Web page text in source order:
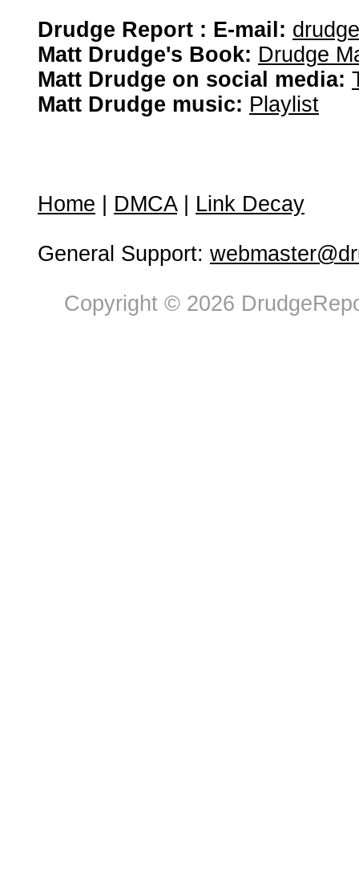
Drudge Report : E-mail:
Matt Drudge's Book: Drudge
Matt Drudge on social media:
Matt Drudge music: Playlist
Home DMCA| Link Decay
General Support:
Copyright © 2026